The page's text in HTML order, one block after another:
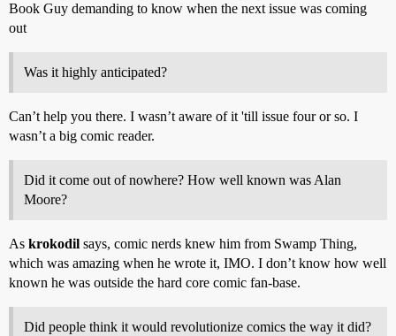
Book Guy demanding to know when the next issue was coming
out
Was it highly anticipated?
Can’t help you there. I wasn’t aware of it 'till issue four or so. I
wasn’t a big comic reader.
Did it come out of nowhere? How well known was Alan
Moore?
As krokodil says, comic nerds knew him from Swamp Thing,
which was amazing when he wrote it, IMO. I don’t know how well
known he was outside the hard core comic fan-base.
Did people think it would revolutionize comics the way it did?